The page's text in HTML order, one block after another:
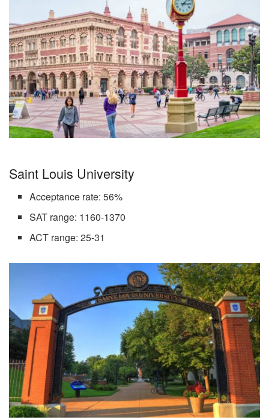
Saint Louis University
Acceptance rate: 56%
SAT range: 1160-1370
ACT range: 25-31